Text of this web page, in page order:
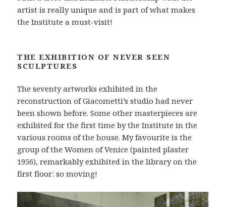
artist is really unique and is part of what makes
the Institute a must-visit!
THE EXHIBITION OF NEVER SEEN
SCULPTURES
The seventy artworks exhibited in the
reconstruction of Giacometti’s studio had never
been shown before. Some other masterpieces are
exhibited for the first time by the Institute in the
various rooms of the house. My favourite is the
group of the Women of Venice (painted plaster
1956), remarkably exhibited in the library on the
first floor: so moving!